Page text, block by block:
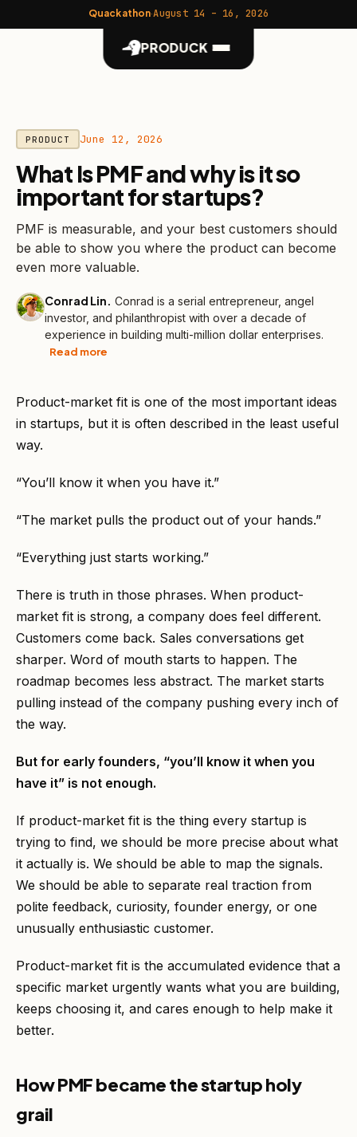
PRODUCK
Quackathon·August 14 – 16, 2026
PRODUCT June 12, 2026
What Is PMF and why is it so
important for startups?
PMF is measurable, and your best customers should
be able to show you where the product can become
even more valuable.
Conrad Lin. Conrad is a serial entrepreneur, angel
investor, and philanthropist with over a decade of
experience in building multi-million dollar enterprises.
Read more
Product-market fit is one of the most important ideas
in startups, but it is often described in the least useful
way.
“You’ll know it when you have it.”
“The market pulls the product out of your hands.”
“Everything just starts working.”
There is truth in those phrases. When product-
market fit is strong, a company does feel different.
Customers come back. Sales conversations get
sharper. Word of mouth starts to happen. The
roadmap becomes less abstract. The market starts
pulling instead of the company pushing every inch of
the way.
But for early founders, “you’ll know it when you
have it” is not enough.
If product-market fit is the thing every startup is
trying to find, we should be more precise about what
it actually is. We should be able to map the signals.
We should be able to separate real traction from
polite feedback, curiosity, founder energy, or one
unusually enthusiastic customer.
Product-market fit is the accumulated evidence that a
specific market urgently wants what you are building,
keeps choosing it, and cares enough to help make it
better.
How PMF became the startup holy
grail